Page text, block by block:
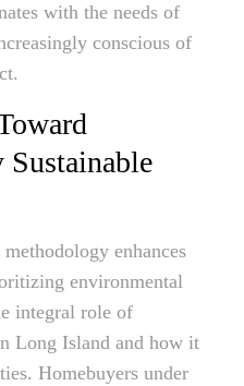
with the needs of
conscious of
enhances
environmental
integral role of
Long Island and how it
Homebuyers under